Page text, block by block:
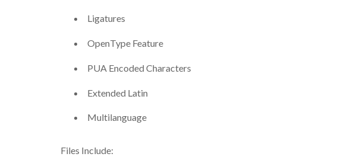
Ligatures
OpenType Feature
PUA Encoded Characters
Extended Latin
Multilanguage
Files Include: